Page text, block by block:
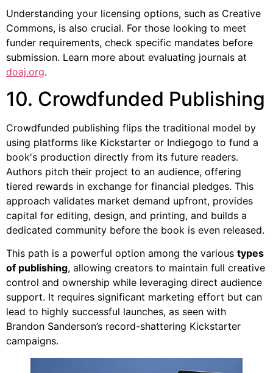
Understanding your licensing options, such as Creative
Commons, is also crucial. For those looking to meet
funder requirements, check specific mandates before
submission. Learn more about evaluating journals at
doaj.org.
10. Crowdfunded Publishing
Crowdfunded publishing flips the traditional model by
using platforms like Kickstarter or Indiegogo to fund a
book's production directly from its future readers.
Authors pitch their project to an audience, offering
tiered rewards in exchange for financial pledges. This
approach validates market demand upfront, provides
capital for editing, design, and printing, and builds a
dedicated community before the book is even released.
This path is a powerful option among the various types
of publishing, allowing creators to maintain full creative
control and ownership while leveraging direct audience
support. It requires significant marketing effort but can
lead to highly successful launches, as seen with
Brandon Sanderson’s record-shattering Kickstarter
campaigns.